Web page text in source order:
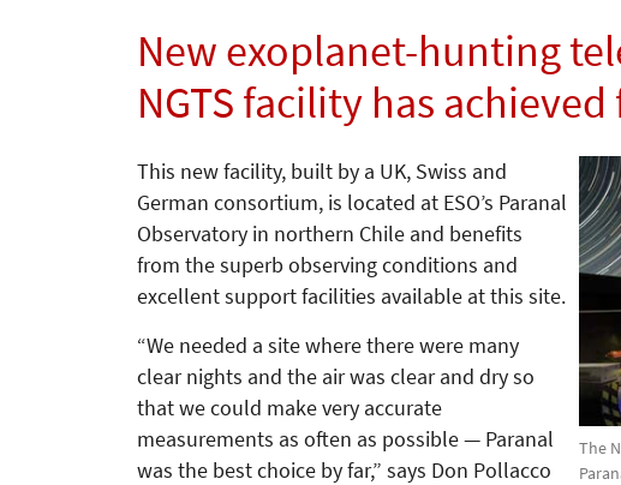
New exoplanet-hunting
NGTS facility has
The
This new facility, built by a UK, Swiss and
German consortium, is located at ESO’s Paranal
Observatory in northern Chile and benefits
from the superb observing conditions and
excellent support facilities available at this site.
“We needed a site where there were many
clear nights and the air was clear and dry so
that we could make very accurate
measurements as often as possible — Paranal
was the best choice by far,” says Don Pollacco